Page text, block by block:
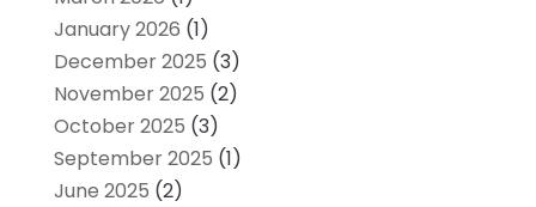
January 2026 (1)
December 2025 (3)
November 2025 (2)
October 2025 (3)
September 2025 (1)
June 2025 (2)